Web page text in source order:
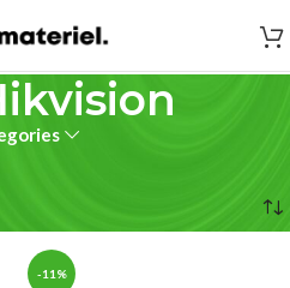
-11%